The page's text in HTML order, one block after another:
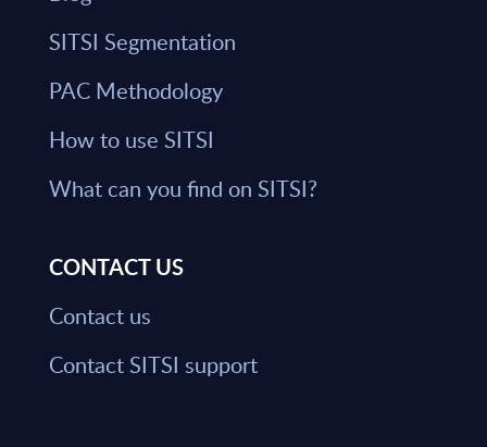
SITSI Segmentation
PAC Methodology
How to use SITSI
What can you find on SITSI?
CONTACT US
Contact us
Contact SITSI support